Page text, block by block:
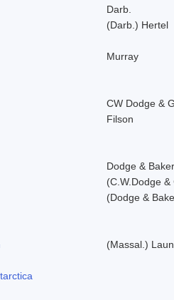
Darb.
(Darb.) Hertel
Murray
CW Dodge &
Filson
Dodge & Baker
(C.W.Dodge
(Dodge &
(Massal.)